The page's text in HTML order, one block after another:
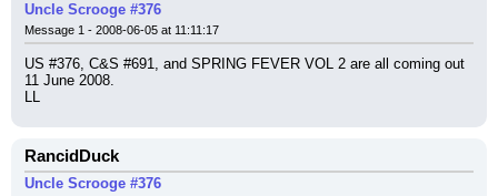
Uncle Scrooge #376
Message 1 - 2008-06-05 at 11:11:17
US #376, C&S #691, and SPRING FEVER VOL 2 are all coming out
11 June 2008.
LL
RancidDuck
Uncle Scrooge #376